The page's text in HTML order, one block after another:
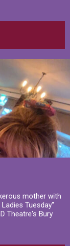
mother with
Tuesday"
Theatre's Bury